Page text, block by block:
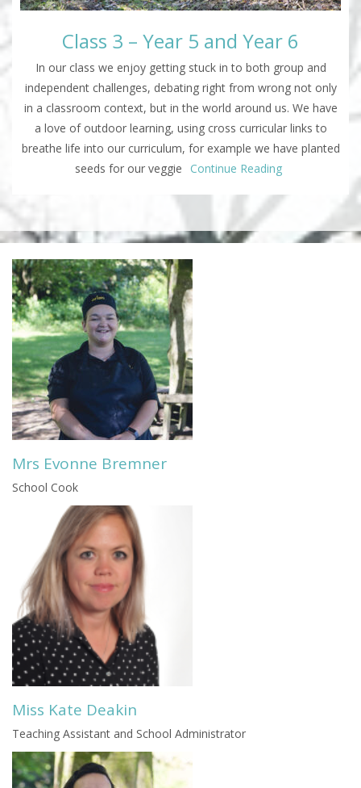
Class 3 – Year 5 and Year 6
In our class we enjoy getting stuck in to both group and
independent challenges, debating right from wrong not only
in a classroom context, but in the world around us. We have
a love of outdoor learning, using cross curricular links to
breathe life into our curriculum, for example we have planted
seeds for our veggie
Continue Reading
Mrs Evonne Bremner
School Cook
Miss Kate Deakin
Teaching Assistant and School Administrator